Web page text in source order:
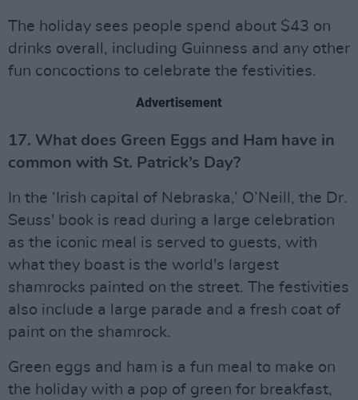
The holiday sees people spend about $43 on
drinks overall, including Guinness and any other
fun concoctions to celebrate the festivities.
Advertisement
17. What does Green Eggs and Ham have in
common with St. Patrick’s Day?
In the ‘Irish capital of Nebraska,’ O’Neill, the Dr.
Seuss' book is read during a large celebration
as the iconic meal is served to guests, with
what they boast is the world's largest
shamrocks painted on the street. The festivities
also include a large parade and a fresh coat of
paint on the shamrock.
Green eggs and ham is a fun meal to make on
the holiday with a pop of green for breakfast,